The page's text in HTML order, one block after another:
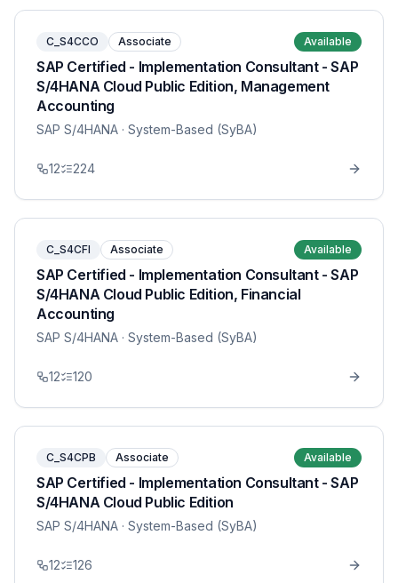
C_S4CCO Associate Available
SAP Certified - Implementation Consultant - SAP
S/4HANA Cloud Public Edition, Management
Accounting
SAP S/4HANA · System-Based (SyBA)
12 224
C_S4CFI Associate Available
SAP Certified - Implementation Consultant - SAP
S/4HANA Cloud Public Edition, Financial
Accounting
SAP S/4HANA · System-Based (SyBA)
12 120
C_S4CPB Associate Available
SAP Certified - Implementation Consultant - SAP
S/4HANA Cloud Public Edition
SAP S/4HANA · System-Based (SyBA)
12 126